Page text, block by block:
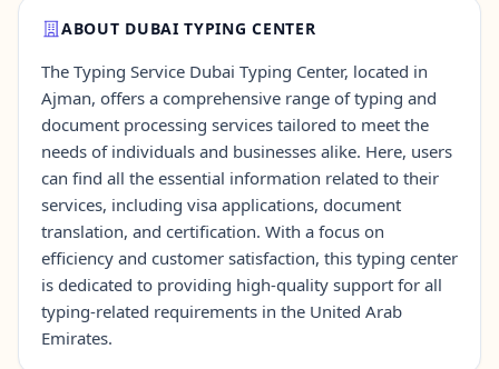
Contact Us →
ABOUT DUBAI TYPING CENTER
The Typing Service Dubai Typing Center, located in
Ajman, offers a comprehensive range of typing and
document processing services tailored to meet the
needs of individuals and businesses alike. Here, users
can find all the essential information related to their
services, including visa applications, document
translation, and certification. With a focus on
efficiency and customer satisfaction, this typing center
is dedicated to providing high-quality support for all
typing-related requirements in the United Arab
Emirates.